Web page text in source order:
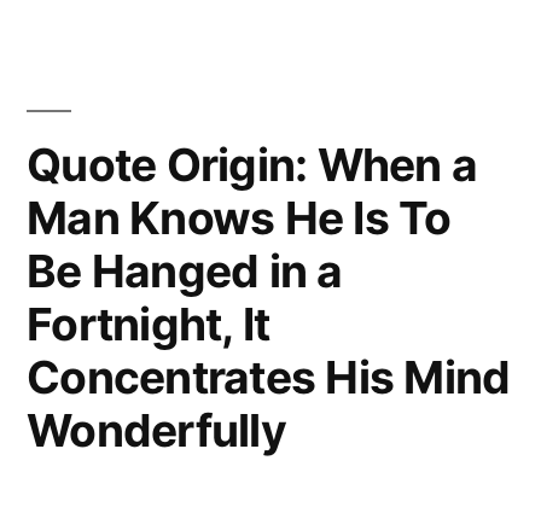
To
Be
Willing
To
Develop
a
Kind
Quote Origin: When a
Man Knows He Is To
Be Hanged in a
Fortnight, It
Concentrates His Mind
Wonderfully